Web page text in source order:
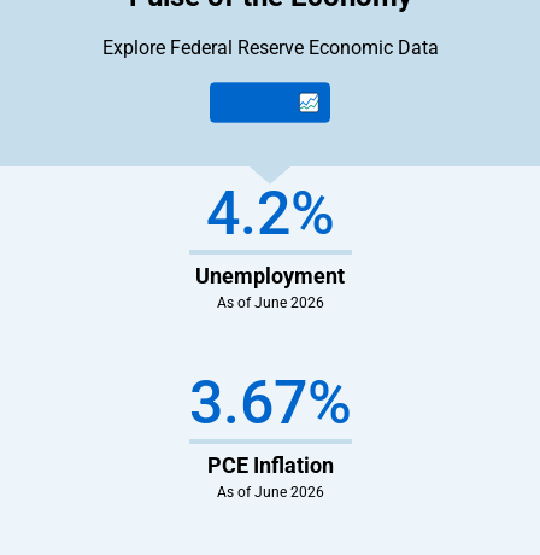
Explore Federal Reserve Economic Data
4.2%
Unemployment
As of June 2026
3.67%
PCE Inflation
As of June 2026